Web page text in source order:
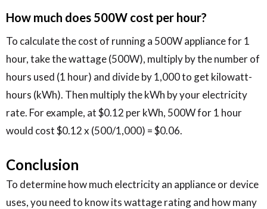
How much does 500W cost per hour?
To calculate the cost of running a 500W appliance for 1
hour, take the wattage (500W), multiply by the number of
hours used (1 hour) and divide by 1,000 to get kilowatt-
hours (kWh). Then multiply the kWh by your electricity
rate. For example, at $0.12 per kWh, 500W for 1 hour
would cost $0.12 x (500/1,000) = $0.06.
Conclusion
To determine how much electricity an appliance or device
uses, you need to know its wattage rating and how many